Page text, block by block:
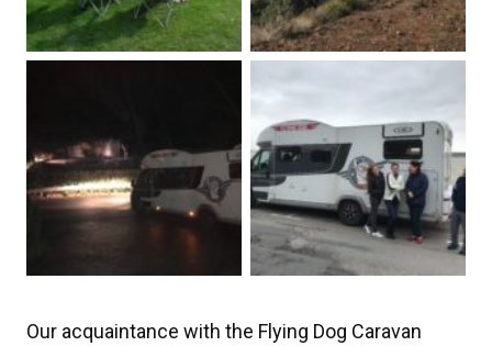
Our acquaintance with the Flying Dog Caravan